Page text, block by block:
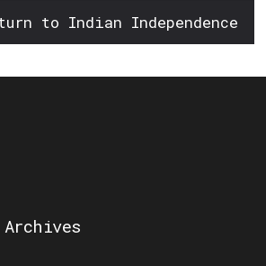
to Indian Independence